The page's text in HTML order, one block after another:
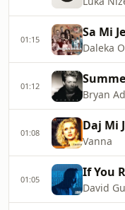
01:15 Sa Mi
Daleka
01:12
Bryan
01:08 Daj Mi
Vanna
01:05